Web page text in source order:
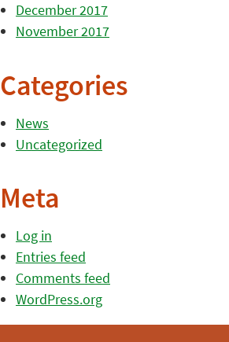
December 2017
November 2017
Categories
News
Uncategorized
Meta
Log in
Entries feed
Comments feed
WordPress.org